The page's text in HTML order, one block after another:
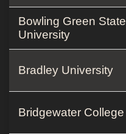
Bowling Green State
University
Bradley University
Bridgewater College